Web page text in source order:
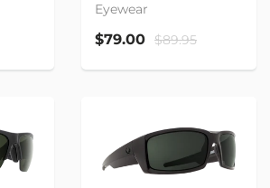
Eyewear
$79.00 $89.95